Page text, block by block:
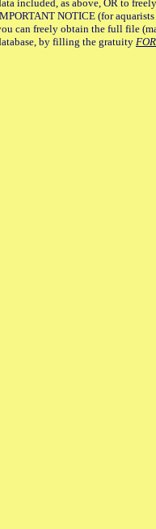
included, as above, OR to
NOTICE (for
can freely obtain the full file
by filling the gratuity